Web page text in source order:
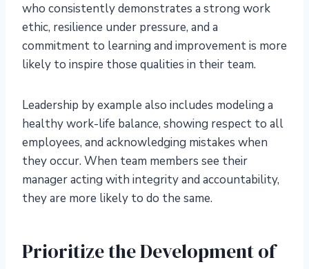
who consistently demonstrates a strong work
ethic, resilience under pressure, and a
commitment to learning and improvement is more
likely to inspire those qualities in their team.
Leadership by example also includes modeling a
healthy work-life balance, showing respect to all
employees, and acknowledging mistakes when
they occur. When team members see their
manager acting with integrity and accountability,
they are more likely to do the same.
Prioritize the Development of